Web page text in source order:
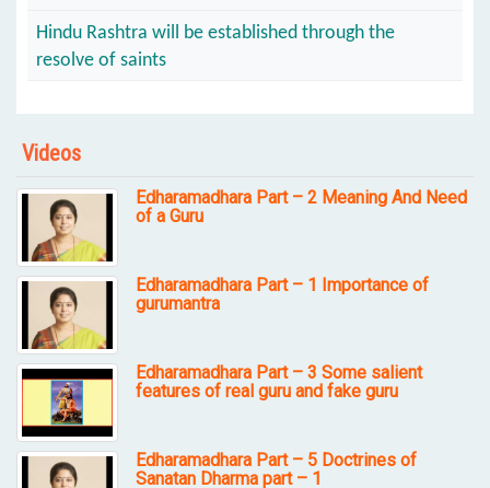
Hindu Rashtra will be established through the
resolve of saints
Videos
Edharamadhara Part – 2 Meaning And Need
of a Guru
Edharamadhara Part – 1 Importance of
gurumantra
Edharamadhara Part – 3 Some salient
features of real guru and fake guru
Edharamadhara Part – 5 Doctrines of
Sanatan Dharma part – 1